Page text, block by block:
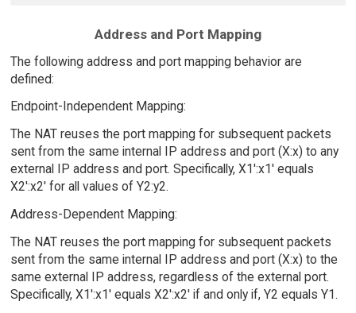
Address and Port Mapping
The following address and port mapping behavior are
defined:
Endpoint-Independent Mapping:
The NAT reuses the port mapping for subsequent packets
sent from the same internal IP address and port (X:x) to any
external IP address and port. Specifically, X1':x1' equals
X2':x2' for all values of Y2:y2.
Address-Dependent Mapping:
The NAT reuses the port mapping for subsequent packets
sent from the same internal IP address and port (X:x) to the
same external IP address, regardless of the external port.
Specifically, X1':x1' equals X2':x2' if and only if, Y2 equals Y1.